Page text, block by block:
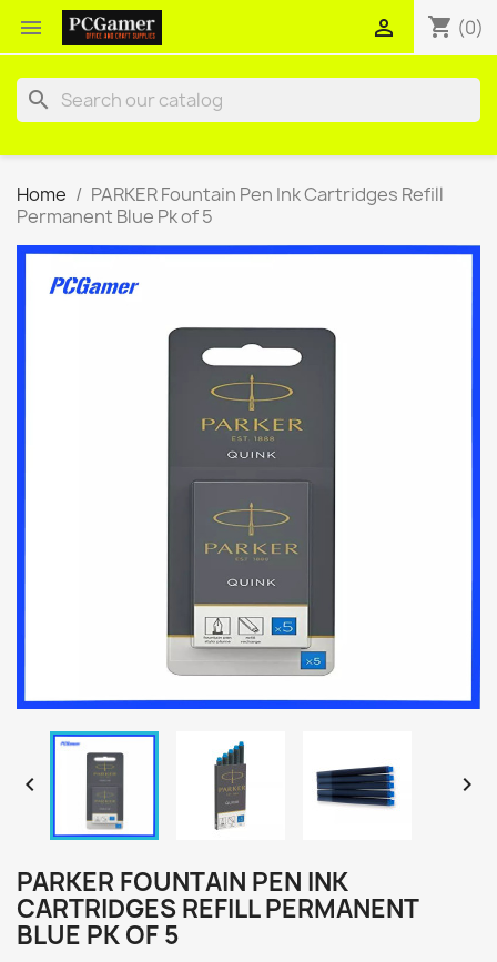
 shopping_cart (0)

search
Home
PARKER Fountain Pen Ink Cartridges Refill
Permanent Blue Pk of 5
 
PARKER FOUNTAIN PEN INK
CARTRIDGES REFILL PERMANENT
BLUE PK OF 5